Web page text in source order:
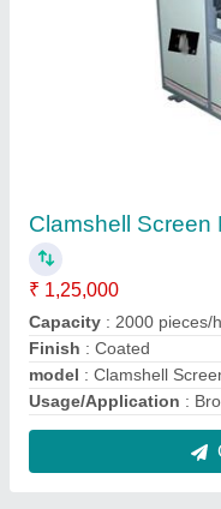
Clamshell Screen
₹ 1,25,000
Capacity : 2000 pieces/
Finish : Coated
model : Clamshell
Usage/Application :